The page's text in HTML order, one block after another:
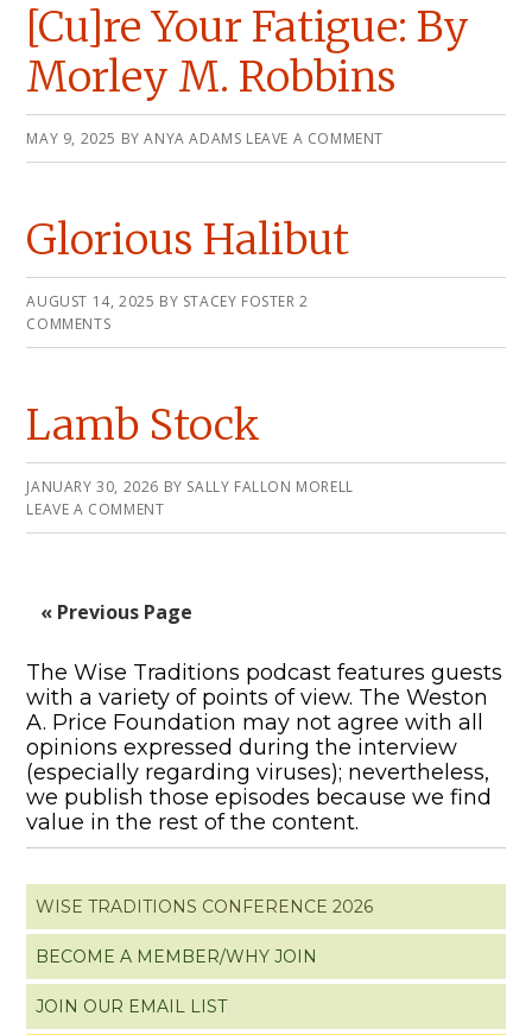
[Cu]re Your Fatigue: By
Morley M. Robbins
MAY 9, 2025 BYANYA ADAMS LEAVE A COMMENT
Glorious Halibut
AUGUST 14, 2025 BY STACEY FOSTER 2
COMMENTS
Lamb Stock
JANUARY 30, 2026 BY SALLY FALLON MORELL
LEAVE A COMMENT
« Previous Page
The Wise Traditions podcast features guests
with a variety of points of view. The Weston
A. Price Foundation may not agree with all
opinions expressed during the interview
(especially regarding viruses); nevertheless,
we publish those episodes because we find
value in the rest of the content.
WISE TRADITIONS CONFERENCE 2026
BECOME A MEMBER/WHY JOIN
JOIN OUR EMAIL LIST